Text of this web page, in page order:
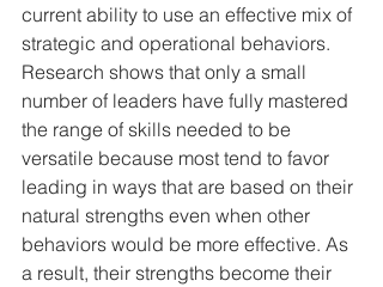
current ability to use an effective mix of
strategic and operational behaviors.
Research shows that only a small
number of leaders have fully mastered
the range of skills needed to be
versatile because most tend to favor
leading in ways that are based on their
natural strengths even when other
behaviors would be more effective. As
a result, their strengths become their